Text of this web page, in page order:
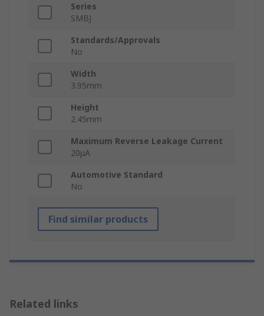
Series
SMBJ
Standards/Approvals
No
Width
3.95mm
Height
2.45mm
Maximum Reverse Leakage Current
20μA
Automotive Standard
No
Find similar products
Related links